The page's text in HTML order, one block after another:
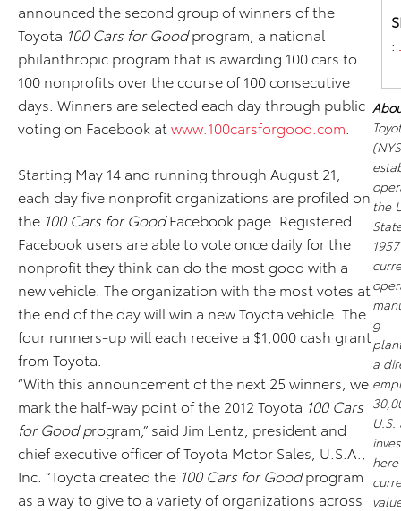
announced the second group of winners of the
Toyota 100 Cars for Goodprogram, a national
philanthropic program that is awarding 100 cars to
100 nonprofits over the course of 100 consecutive
days. Winners are selected each day through public
voting on Facebook at www.100carsforgood.com
Starting May 14 and running through August 21,
each day five nonprofit organizations are profiled on
the 100 Cars for GoodFacebook page. Registered
Facebook users are able to vote once daily for the
nonprofit they think can do the most good with a
new vehicle. The organization with the most votes at
the end of the day will win a new Toyota vehicle. The
four runners-up will each receive a $1,000 cash grant
from Toyota.
“With this announcement of the next 25 winners, we
mark the half-way point of the 2012 Toyota 100 Cars
for Good program,” said Jim Lentz, president and
chief executive officer of Toyota Motor Sales, U.S.A.,
Inc. “Toyota created the 100 Cars for Goodprogram
as a way to give to a variety of organizations across
:
the
g
a
here